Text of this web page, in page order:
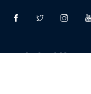
Latest News